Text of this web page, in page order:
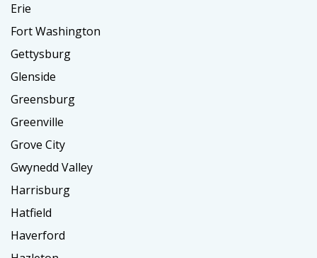
Erie
Fort Washington
Gettysburg
Glenside
Greensburg
Greenville
Grove City
Gwynedd Valley
Harrisburg
Hatfield
Haverford